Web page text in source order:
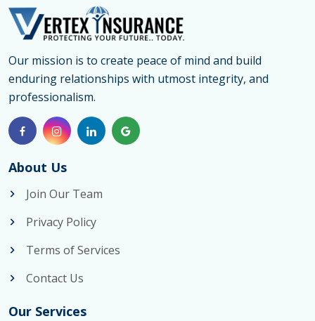
Our mission is to create peace of mind and build
enduring relationships with utmost integrity, and
professionalism.
About Us
Join Our Team
Privacy Policy
Terms of Services
Contact Us
Our Services